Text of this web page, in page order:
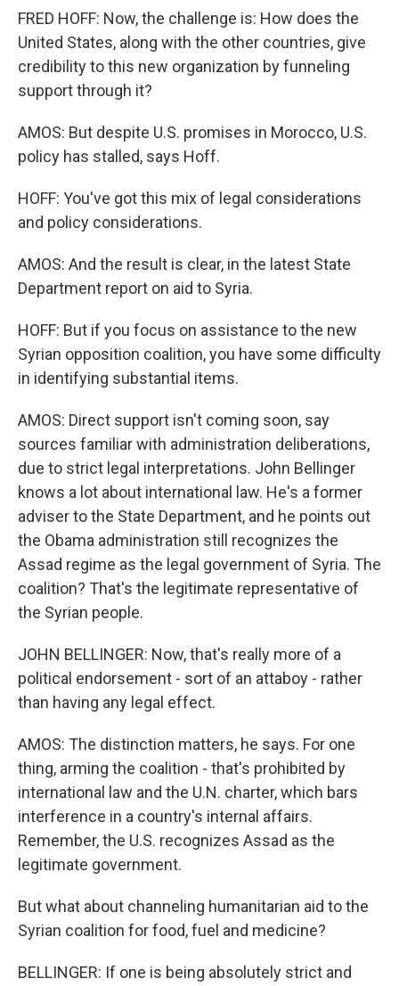
FRED HOFF: Now, the challenge is: How does the
United States, along with the other countries, give
credibility to this new organization by funneling
support through it?
AMOS: But despite U.S. promises in Morocco, U.S.
policy has stalled, says Hoff.
HOFF: You've got this mix of legal considerations
and policy considerations.
AMOS: And the result is clear, in the latest State
Department report on aid to Syria.
HOFF: But if you focus on assistance to the new
Syrian opposition coalition, you have some difficulty
in identifying substantial items.
AMOS: Direct support isn't coming soon, say
sources familiar with administration deliberations,
due to strict legal interpretations. John Bellinger
knows a lot about international law. He's a former
adviser to the State Department, and he points out
the Obama administration still recognizes the
Assad regime as the legal government of Syria. The
coalition? That's the legitimate representative of
the Syrian people.
JOHN BELLINGER: Now, that's really more of a
political endorsement - sort of an attaboy - rather
than having any legal effect.
AMOS: The distinction matters, he says. For one
thing, arming the coalition - that's prohibited by
international law and the U.N. charter, which bars
interference in a country's internal affairs.
Remember, the U.S. recognizes Assad as the
legitimate government.
But what about channeling humanitarian aid to the
Syrian coalition for food, fuel and medicine?
BELLINGER: If one is being absolutely strict and